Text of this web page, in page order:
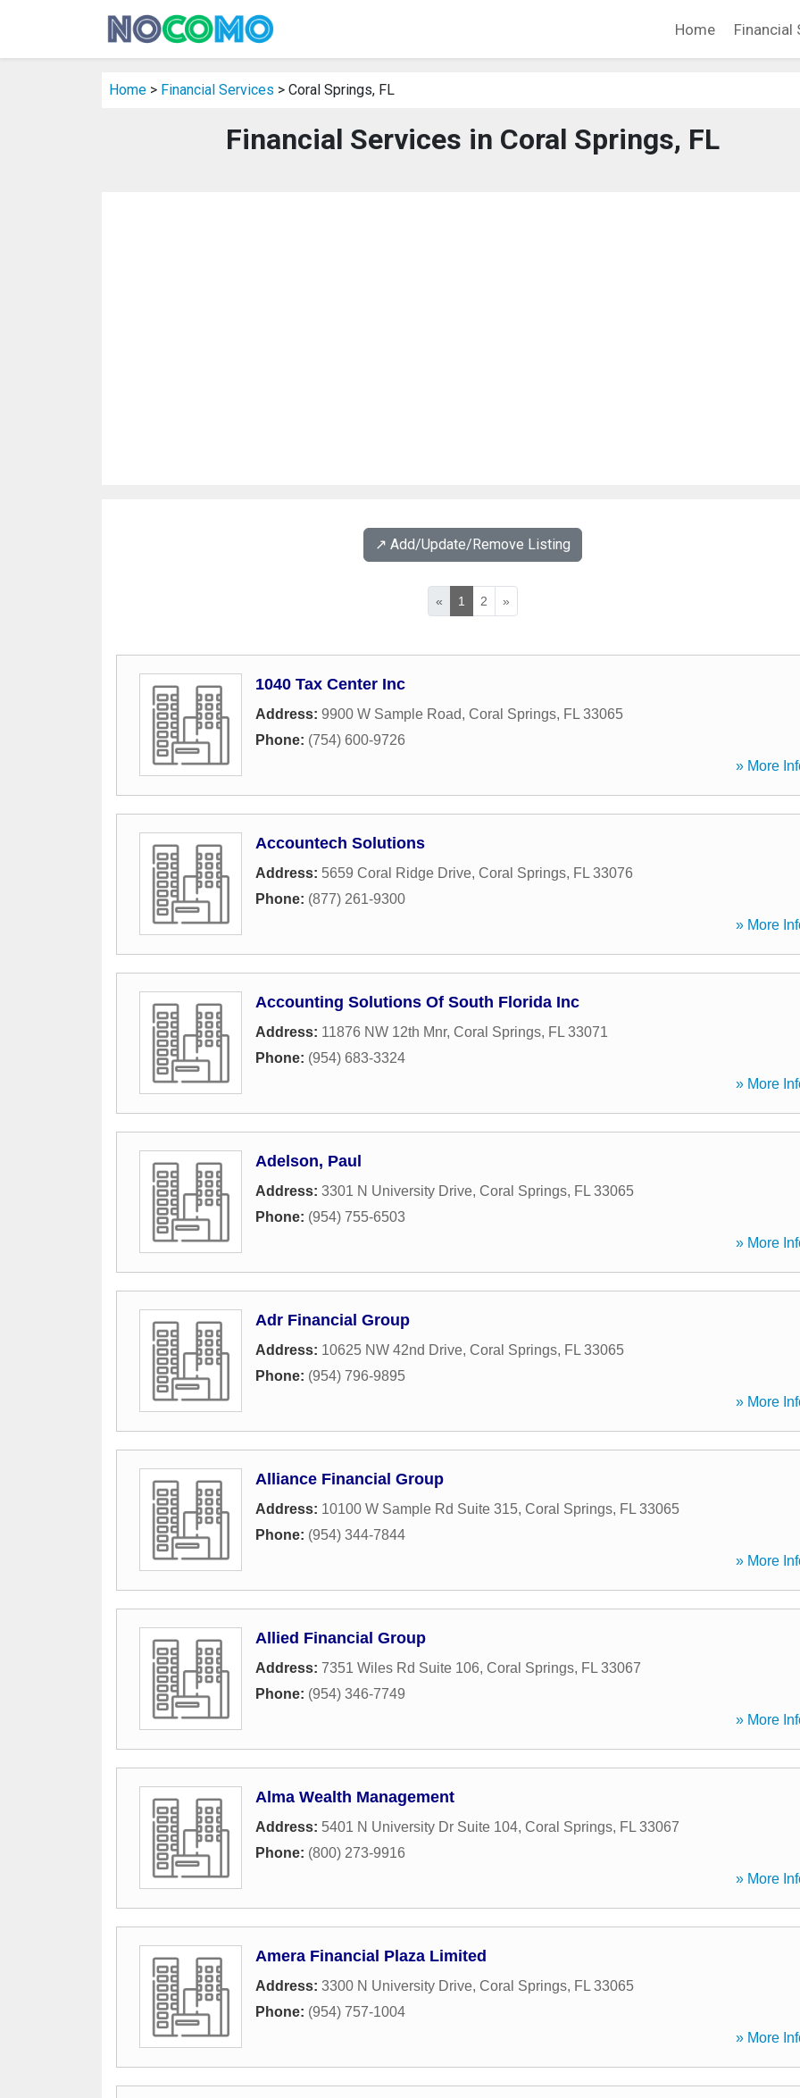
Home Financial
Home > Financial Services > Coral Springs, FL
Financial Services in Coral Springs, FL
↗️ Add/Update/Remove Listing
« 1 2 »
1040 Tax Center Inc
Address: 9900 W Sample Road, Coral Springs, FL 33065
Phone: (754) 600-9726
» More
Accountech Solutions
Address: 5659 Coral Ridge Drive, Coral Springs, FL 33076
Phone: (877) 261-9300
» More
Accounting Solutions Of South Florida Inc
Address: 11876 NW 12th Mnr, Coral Springs, FL 33071
Phone: (954) 683-3324
» More
Adelson, Paul
Address: 3301 N University Drive, Coral Springs, FL 33065
Phone: (954) 755-6503
» More
Adr Financial Group
Address: 10625 NW 42nd Drive, Coral Springs, FL 33065
Phone: (954) 796-9895
» More
Alliance Financial Group
Address: 10100 W Sample Rd Suite 315, Coral Springs, FL 33065
Phone: (954) 344-7844
» More
Allied Financial Group
Address: 7351 Wiles Rd Suite 106, Coral Springs, FL 33067
Phone: (954) 346-7749
» More
Alma Wealth Management
Address: 5401 N University Dr Suite 104, Coral Springs, FL 33067
Phone: (800) 273-9916
» More
Amera Financial Plaza Limited
Address: 3300 N University Drive, Coral Springs, FL 33065
Phone: (954) 757-1004
» More